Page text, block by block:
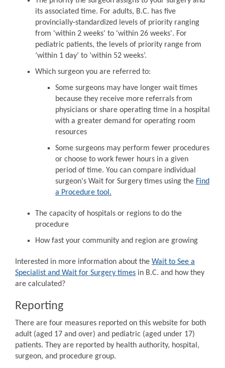
its associated time. For adults, B.C. has five
provincially-standardized levels of priority ranging
from 'within 2 weeks' to 'within 26 weeks'. For
pediatric patients, the levels of priority range from
‘within 1 day’ to ‘within 52 weeks’.
Which surgeon you are referred to:
Some surgeons may have longer wait times
because they receive more referrals from
physicians or share operating time in a hospital
with a greater demand for operating room
resources
Some surgeons may perform fewer procedures
or choose to work fewer hours in a given
period of time. You can compare individual
surgeon's Wait for Surgery times using the Find
a Procedure tool.
The capacity of hospitals or regions to do the
procedure
How fast your community and region are growing
Interested in more information about the Wait to See a
Specialist and Wait for Surgery times in B.C. and how they
are calculated?
Reporting
There are four measures reported on this website for both
adult (aged 17 and over) and pediatric (aged under 17)
patients. They are reported by health authority, hospital,
surgeon, and procedure group.